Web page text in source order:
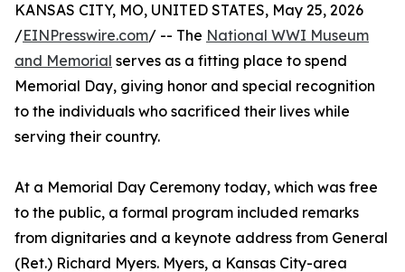
KANSAS CITY, MO, UNITED STATES, May 25, 2026
/EINPresswire.com/ -- The National WWI Museum
and Memorial serves as a fitting place to spend
Memorial Day, giving honor and special recognition
to the individuals who sacrificed their lives while
serving their country.
At a Memorial Day Ceremony today, which was free
to the public, a formal program included remarks
from dignitaries and a keynote address from General
(Ret.) Richard Myers. Myers, a Kansas City-area